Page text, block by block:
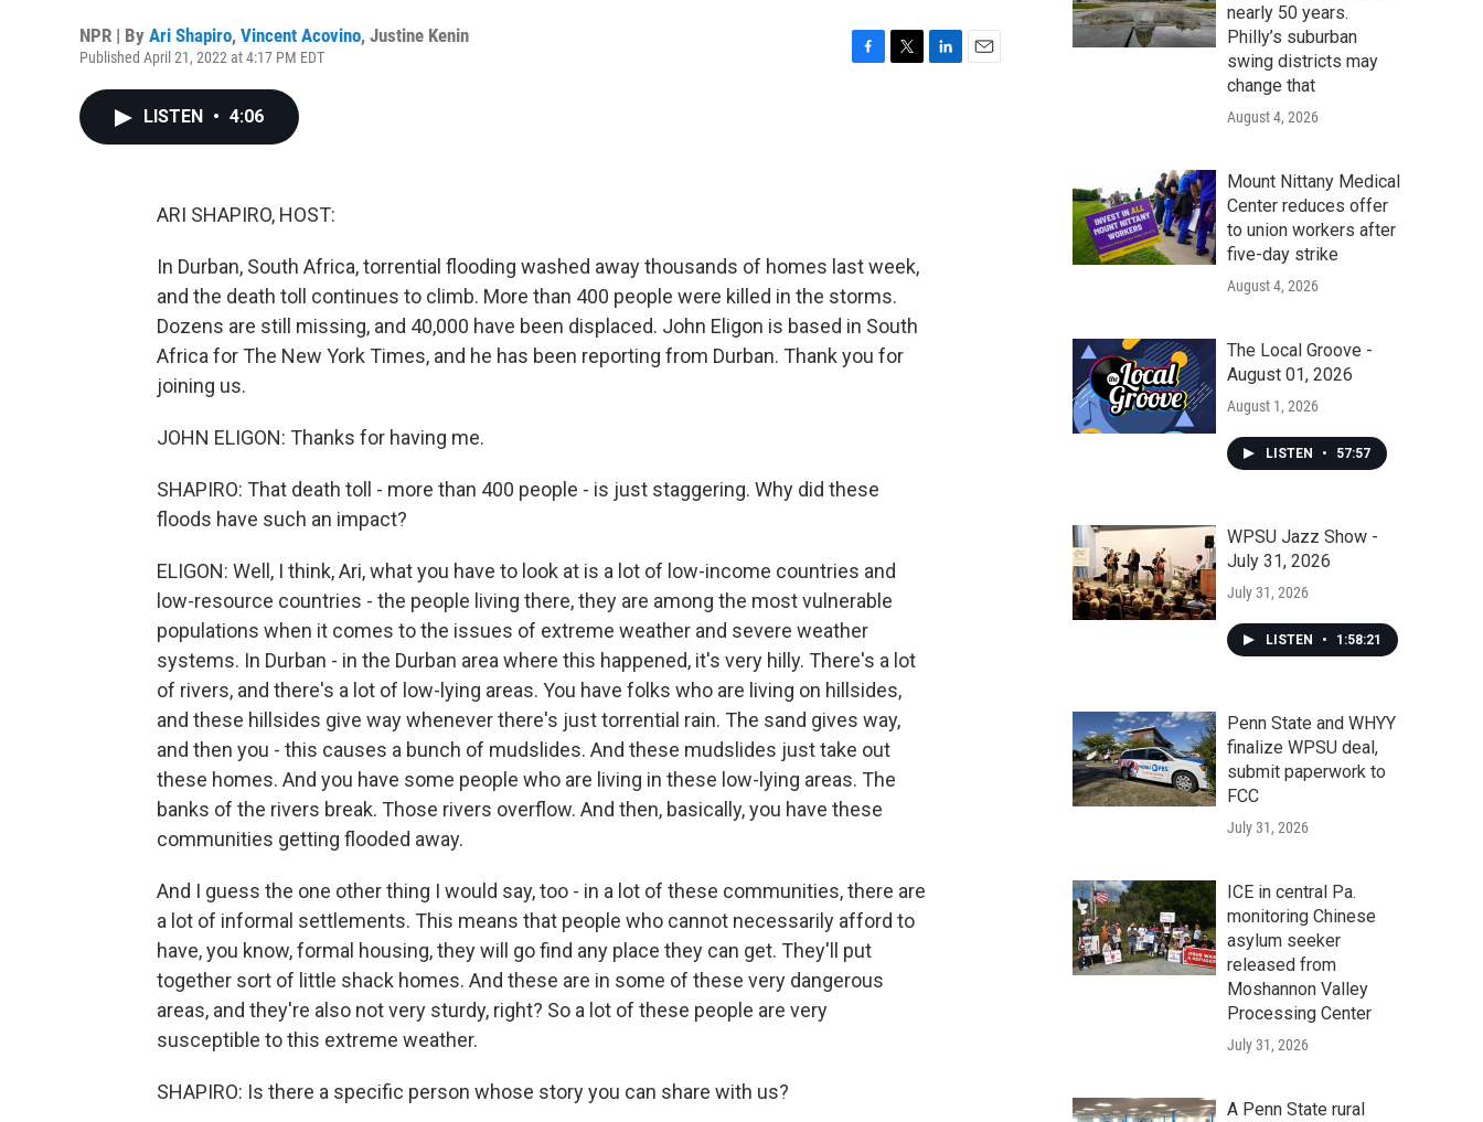
NPR | By Ari Shapiro, Vincent Acovino, Justine Kenin
Published April 21, 2022 at 4:17 PM EDT
LISTEN • 4:06
ARI SHAPIRO, HOST:
In Durban, South Africa, torrential flooding washed away thousands of homes last week,
and the death toll continues to climb. More than 400 people were killed in the storms.
Dozens are still missing, and 40,000 have been displaced. John Eligon is based in South
Africa for The New York Times, and he has been reporting from Durban. Thank you for
joining us.
JOHN ELIGON: Thanks for having me.
SHAPIRO: That death toll - more than 400 people - is just staggering. Why did these
floods have such an impact?
ELIGON: Well, I think, Ari, what you have to look at is a lot of low-income countries and
low-resource countries - the people living there, they are among the most vulnerable
populations when it comes to the issues of extreme weather and severe weather
systems. In Durban - in the Durban area where this happened, it's very hilly. There's a lot
of rivers, and there's a lot of low-lying areas. You have folks who are living on hillsides,
and these hillsides give way whenever there's just torrential rain. The sand gives way,
and then you - this causes a bunch of mudslides. And these mudslides just take out
these homes. And you have some people who are living in these low-lying areas. The
banks of the rivers break. Those rivers overflow. And then, basically, you have these
communities getting flooded away.
And I guess the one other thing I would say, too - in a lot of these communities, there are
a lot of informal settlements. This means that people who cannot necessarily afford to
have, you know, formal housing, they will go find any place they can get. They'll put
together sort of little shack homes. And these are in some of these very dangerous
areas, and they're also not very sturdy, right? So a lot of these people are very
susceptible to this extreme weather.
SHAPIRO: Is there a specific person whose story you can share with us?
nearly 50 years.
Philly’s suburban
swing districts may
change that
August 4, 2026
Mount Nittany Medical
Center reduces offer
to union workers after
five-day strike
August 4, 2026
The Local Groove -
August 01, 2026
August 1, 2026
LISTEN • 57:57
WPSU Jazz Show -
July 31, 2026
July 31, 2026
LISTEN • 1:58:21
Penn State and WHYY
finalize WPSU deal,
submit paperwork to
FCC
July 31, 2026
ICE in central Pa.
monitoring Chinese
asylum seeker
released from
Moshannon Valley
Processing Center
July 31, 2026
A Penn State rural